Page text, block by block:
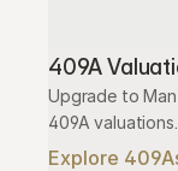
409A
Upgrade to
409A valuations.
Explore